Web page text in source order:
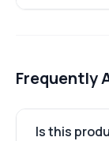
Frequently
Is this